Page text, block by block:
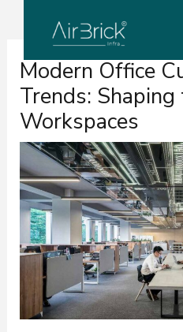
contentModern Office
Trends:
Workspaces
Post
navigation